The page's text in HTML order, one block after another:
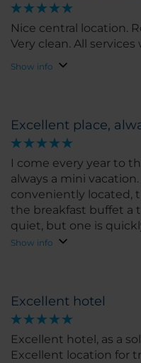
Nice central location.
Very clean. All
Show info
Excellent place,
I come every year to
always a mini
conveniently located,
the breakfast buffet a
quiet, but one is
Bassa. What else can
Show info
Excellent hotel
Excellent hotel, as a solo female traveller I felt safe.
Excellent location for